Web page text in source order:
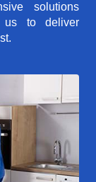
solutions
us to deliver